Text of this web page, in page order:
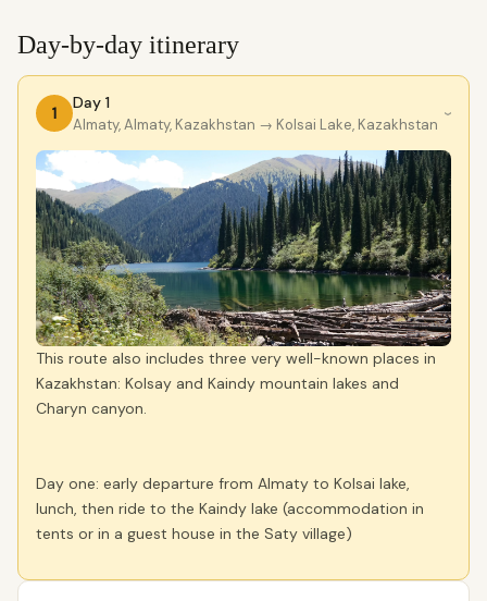
Day-by-day itinerary
1
Day 1
Almaty, Almaty, Kazakhstan → Kolsai Lake, Kazakhstan
›
This route also includes three very well-known places in
Kazakhstan: Kolsay and Kaindy mountain lakes and
Charyn canyon.
Day one: early departure from Almaty to Kolsai lake,
lunch, then ride to the Kaindy lake (accommodation in
tents or in a guest house in the Saty village)